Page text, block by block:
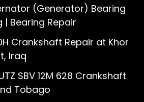
(Generator) Bearing
| Bearing Repair
Crankshaft Repair at Khor
Iraq
SBV 12M 628 Crankshaft
Tobago